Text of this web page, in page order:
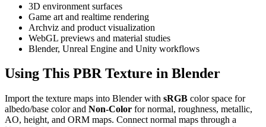
3D environment surfaces
Game art and realtime rendering
Archviz and product visualization
WebGL previews and material studies
Blender, Unreal Engine and Unity workflows
Using This PBR Texture in Blender
Import the texture maps into Blender with sRGB color space for
albedo/base color and Non-Color for normal, roughness, metallic,
AO, height, and ORM maps. Connect normal maps through a